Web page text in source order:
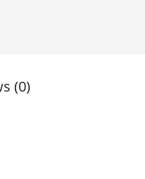
(0)